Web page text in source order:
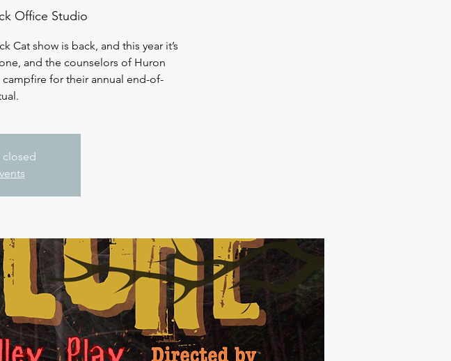
Office Studio
Cat show is back, and this year it’s
and the counselors of Huron
for their annual end-of-
closed